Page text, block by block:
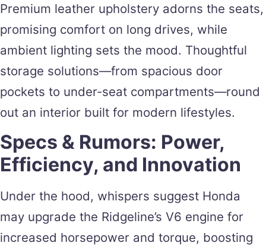
Premium leather upholstery adorns the seats,
promising comfort on long drives, while
ambient lighting sets the mood. Thoughtful
storage solutions—from spacious door
pockets to under-seat compartments—round
out an interior built for modern lifestyles.
Specs & Rumors: Power,
Efficiency, and Innovation
Under the hood, whispers suggest Honda
may upgrade the Ridgeline’s V6 engine for
increased horsepower and torque, boosting